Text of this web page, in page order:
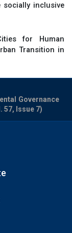
socially inclusive
for Human
Transition in
Governance
57, Issue 7)